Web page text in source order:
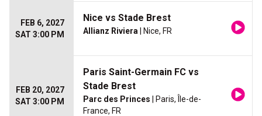
FEB 6, 2027
SAT 3:00 PM
Nice vs Stade Brest
Allianz Riviera | Nice, FR
FEB 20, 2027
SAT 3:00 PM
Paris Saint-Germain FC vs
Stade Brest
Parc des Princes | Paris, Île-de-
France, FR